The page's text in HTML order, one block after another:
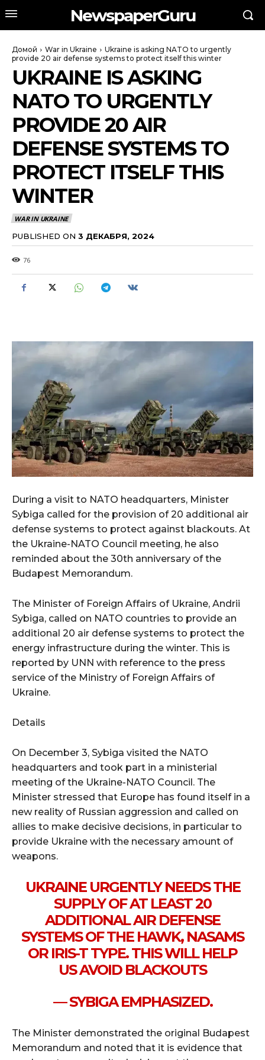
NewspaperGuru
Домой War in Ukraine
Ukraine is asking NATO to urgently
provide 20 air defense systems to protect itself this winter
UKRAINE IS ASKING
NATO TO URGENTLY
PROVIDE 20 AIR
DEFENSE SYSTEMS TO
PROTECT ITSELF THIS
WINTER
WAR IN UKRAINE
PUBLISHED ON 3 ДЕКАБРЯ, 2024
76
During a visit to NATO headquarters, Minister
Sybiga called for the provision of 20 additional air
defense systems to protect against blackouts. At
the Ukraine-NATO Council meeting, he also
reminded about the 30th anniversary of the
Budapest Memorandum.
The Minister of Foreign Affairs of Ukraine, Andrii
Sybiga, called on NATO countries to provide an
additional 20 air defense systems to protect the
energy infrastructure during the winter. This is
reported by UNN with reference to the press
service of the Ministry of Foreign Affairs of
Ukraine.
Details
On December 3, Sybiga visited the NATO
headquarters and took part in a ministerial
meeting of the Ukraine-NATO Council. The
Minister stressed that Europe has found itself in a
new reality of Russian aggression and called on
allies to make decisive decisions, in particular to
provide Ukraine with the necessary amount of
weapons.
UKRAINE URGENTLY NEEDS THE
SUPPLY OF AT LEAST 20
ADDITIONAL AIR DEFENSE
SYSTEMS OF THE HAWK, NASAMS
OR IRIS-T TYPE. THIS WILL HELP
US AVOID BLACKOUTS
— SYBIGA EMPHASIZED.
The Minister demonstrated the original Budapest
Memorandum and noted that it is evidence that